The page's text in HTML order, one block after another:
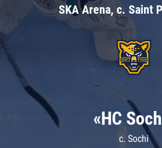
SKA Arena, c. Saint
«HC
c. Sochi